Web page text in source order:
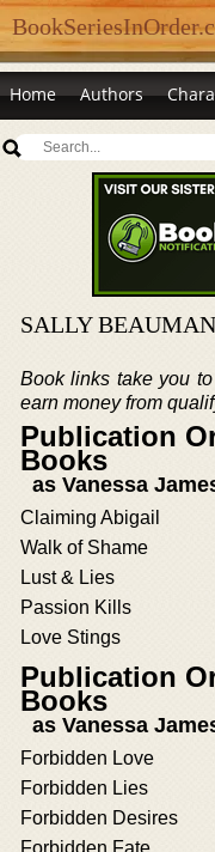
Home Authors
SALLY
Book links take you
earn money from
Publication
Books
as Vanessa
Claiming Abigail
Walk of Shame
Lust & Lies
Passion Kills
Love Stings
Publication
Books
as Vanessa
Forbidden Love
Forbidden Lies
Forbidden Desires
Forbidden Fate